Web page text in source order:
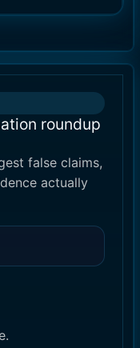
roundup
false claims,
actually